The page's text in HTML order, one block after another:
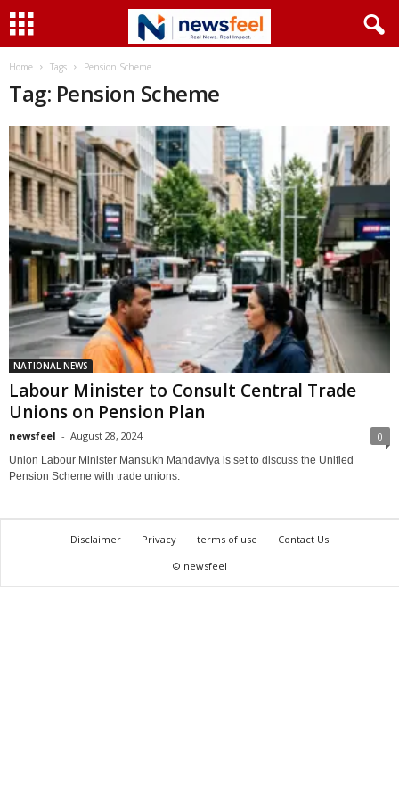
Home Tags Pension Scheme
Tag: Pension Scheme
NATIONAL NEWS
Labour Minister to Consult Central Trade
Unions on Pension Plan
newsfeel - August 28, 2024 0
Union Labour Minister Mansukh Mandaviya is set to discuss the Unified
Pension Scheme with trade unions.
Disclaimer Privacy terms of use
Contact Us
© newsfeel